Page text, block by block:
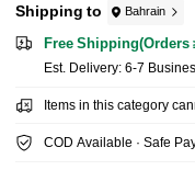
Shipping to Bahrain
Free Shipping(Orders
​Est. Delivery: 6-7
Items in this category
COD Available · Safe